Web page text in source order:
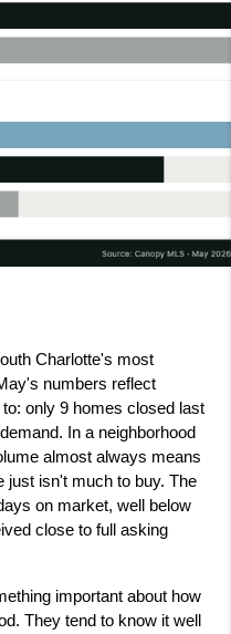
Charlotte's most
numbers reflect
only 9 homes closed last
In a neighborhood
almost always means
just isn't much to buy. The
on market, well below
close to full asking
important about how
They tend to know it well